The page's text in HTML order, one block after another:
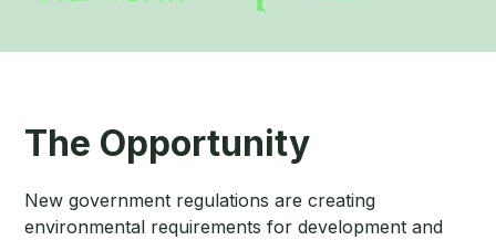
The Opportunity
New government regulations are creating
environmental requirements for development and